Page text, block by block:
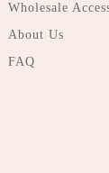
Wholesale
About Us
FAQ